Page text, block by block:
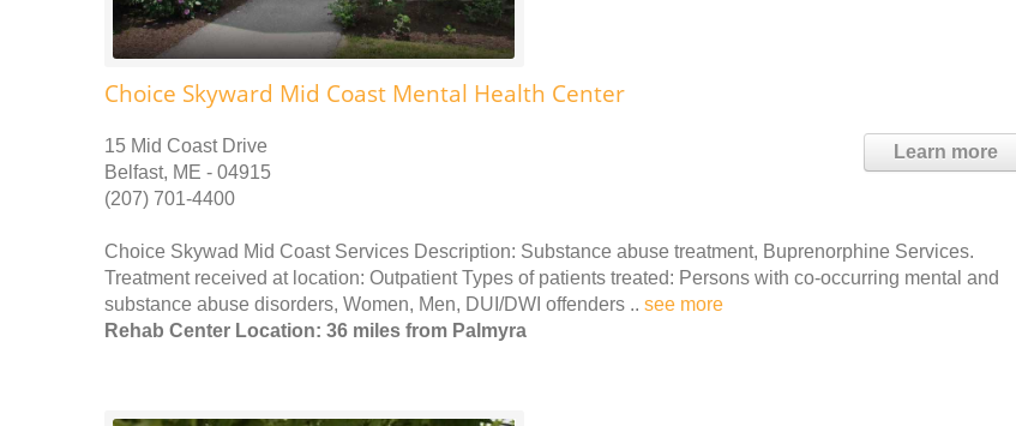
Choice Skyward Mid Coast Mental Health Center
Learn more
15 Mid Coast Drive
Belfast, ME - 04915
(207) 701-4400
Choice Skywad Mid Coast Services Description: Substance abuse treatment, Buprenorphine Services.
Treatment received at location: Outpatient Types of patients treated: Persons with co-occurring mental and
substance abuse disorders, Women, Men, DUI/DWI offenders .. see more
Rehab Center Location: 36 miles from Palmyra